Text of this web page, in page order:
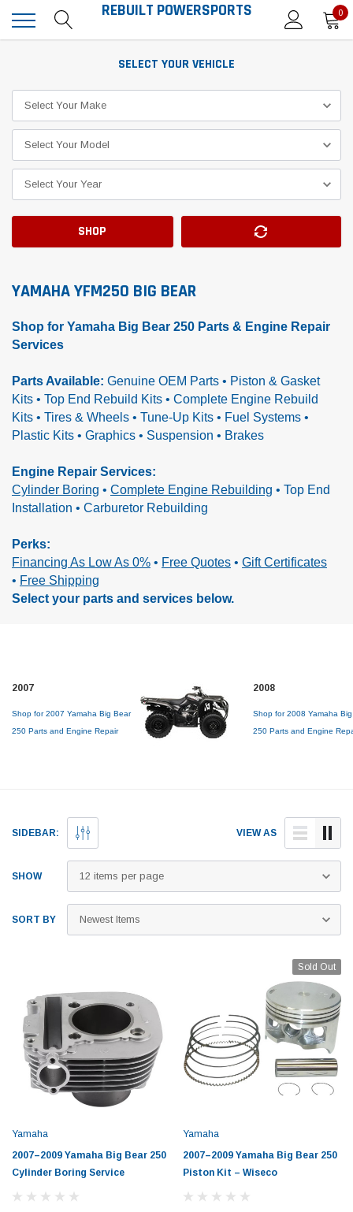
Tomorrow®
(Sample) Imperdiet nterdum pharetra
vestibulum pretium boe
$789.00
Daventry Meers®
(Sample) Tempus es
$889.00
REBUILT POWERSPORTS 0
SELECT YOUR VEHICLE
SHOP
YAMAHA YFM250 BIG BEAR
Shop for Yamaha Big Bear 250 Parts & Engine Repair
Services
Parts Available: Genuine OEM Parts • Piston & Gasket
Kits • Top End Rebuild Kits • Complete Engine Rebuild
Kits • Tires & Wheels • Tune-Up Kits • Fuel Systems •
Plastic Kits • Graphics • Suspension • Brakes
Engine Repair Services:
Cylinder Boring • Complete Engine Rebuilding • Top End
Installation • Carburetor Rebuilding
Perks:
Financing As Low As 0% • Free Quotes • Gift Certificates
• Free Shipping
Select your parts and services below.
2007
Shop for 2007 Yamaha Big Bear
250 Parts and Engine Repair
2008
Shop for 2008 Yamaha
250 Parts and Engine
SIDEBAR: VIEW AS
SHOW
SORT BY
Yamaha
2007–2009 Yamaha Big Bear 250
Cylinder Boring Service
Sold Out
Yamaha
2007–2009 Yamaha Big Bear 250
Piston Kit – Wiseco